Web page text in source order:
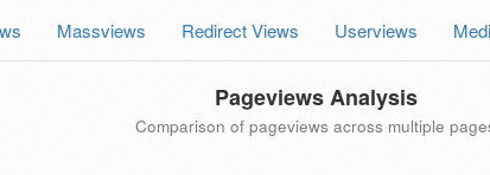
Massviews Redirect Views Userviews
Pageviews Analysis
Comparison of pageviews across multiple